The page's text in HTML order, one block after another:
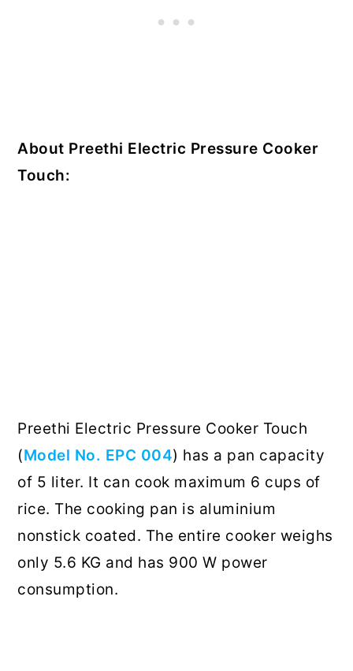
About Preethi Electric Pressure Cooker
Touch:
Preethi Electric Pressure Cooker Touch
(Model No. EPC 004) has a pan capacity
of 5 liter. It can cook maximum 6 cups of
rice. The cooking pan is aluminium
nonstick coated. The entire cooker weighs
only 5.6 KG and has 900 W power
consumption.